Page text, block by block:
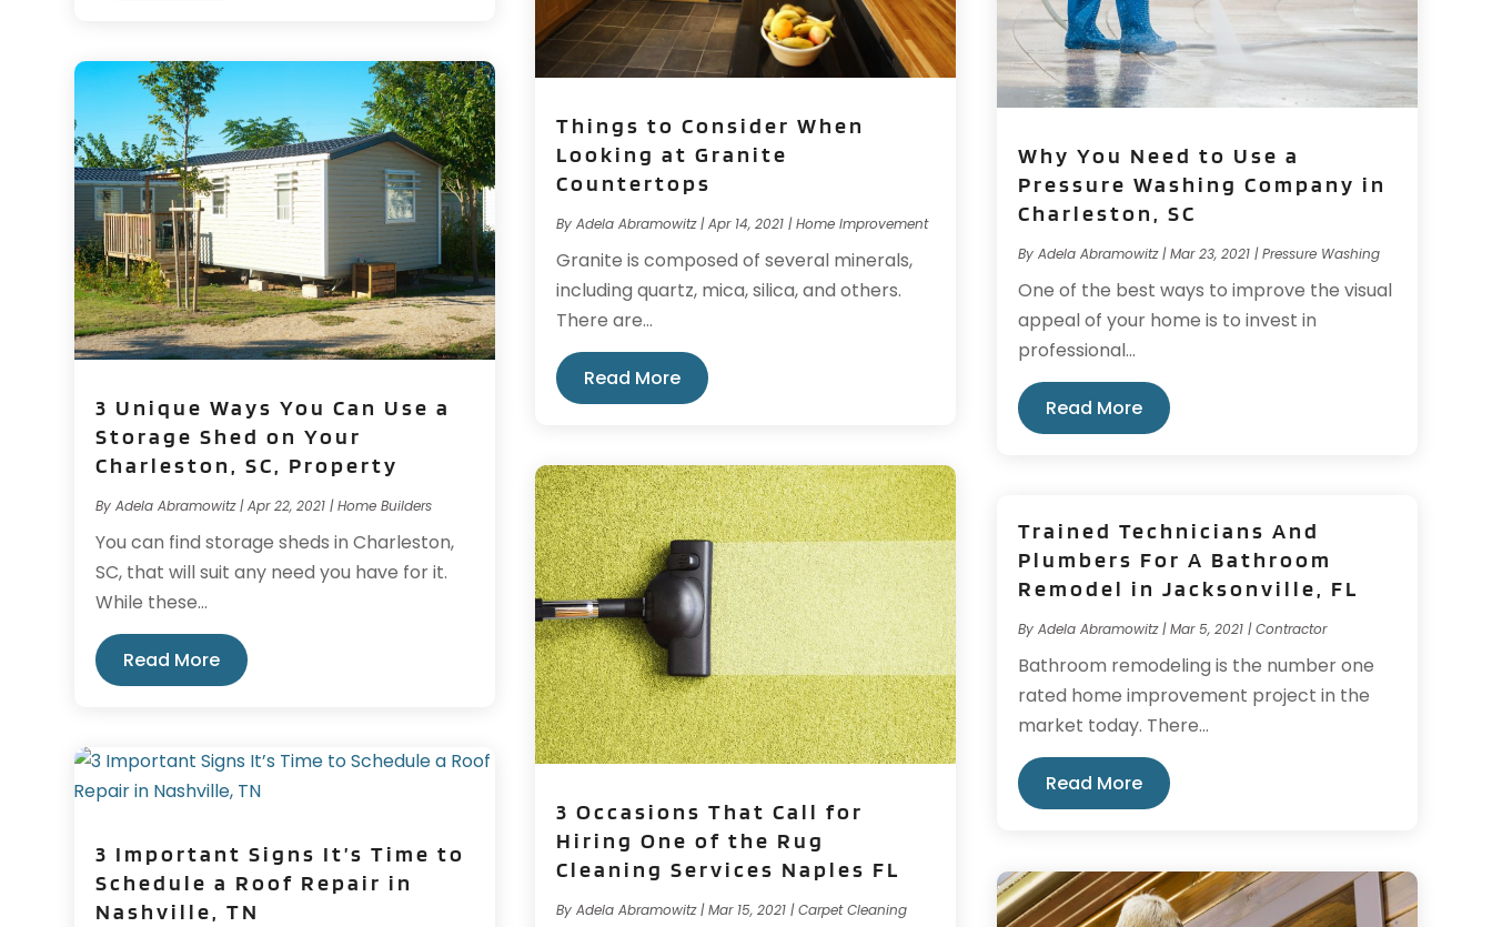
3 Unique Ways You Can Use a
Storage Shed on Your
Charleston, SC, Property
ByAdela Abramowitz|Apr 22, 2021 |Home Builders
You can find storage sheds in Charleston,
SC, that will suit any need you have for it.
While these...
Read More
3 Important Signs It’s Time to
Schedule a Roof Repair in
Nashville, TN
Things to Consider When
Looking at Granite
Countertops
ByAdela Abramowitz|Apr 14, 2021 |Home Improvement
Granite is composed of several minerals,
including quartz, mica, silica, and others.
There are...
Read More
3 Occasions That Call for
Hiring One of the Rug
Cleaning Services Naples FL
ByAdela Abramowitz|Mar 15, 2021 |Carpet Cleaning
Why You Need to Use a
Pressure Washing Company in
Charleston, SC
By Adela Abramowitz|Mar 23, 2021|Pressure Washing
One of the best ways to improve the visual
appeal of your home is to invest in
professional...
Read More
Trained Technicians And
Plumbers For A Bathroom
Remodel in Jacksonville, FL
By Adela Abramowitz|Mar 5, 2021|Contractor
Bathroom remodeling is the number one
rated home improvement project in the
market today. There...
Read More